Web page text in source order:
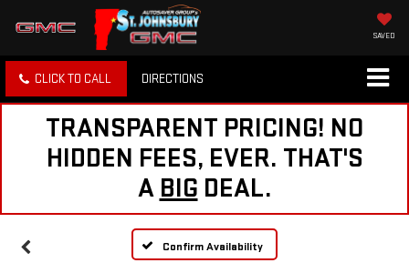
SAVED
CLICK TO CALL DIRECTIONS
TRANSPARENT PRICING! NO
HIDDEN FEES, EVER. THAT'S
A BIG DEAL.
Confirm Availability